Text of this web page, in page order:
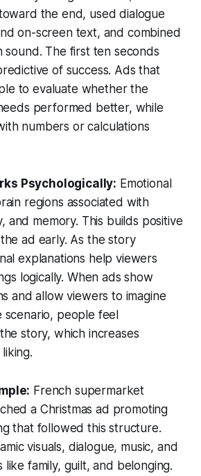
the end, used dialogue
on-screen text, and combined
sound. The first ten seconds
of success. Ads that
to evaluate whether the
performed better, while
numbers or calculations
Psychologically: Emotional
regions associated with
and memory. This builds positive
ad early. As the story
explanations help viewers
logically. When ads show
and allow viewers to imagine
scenario, people feel
story, which increases
French supermarket
a Christmas ad promoting
that followed this structure.
visuals, dialogue, music, and
like family, guilt, and belonging.